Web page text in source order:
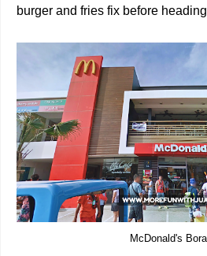
burger and fries fix before
McDonald's